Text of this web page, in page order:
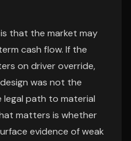
that the market may
cash flow. If the
on driver override,
was not the
legal path to material
matters is whether
evidence of weak